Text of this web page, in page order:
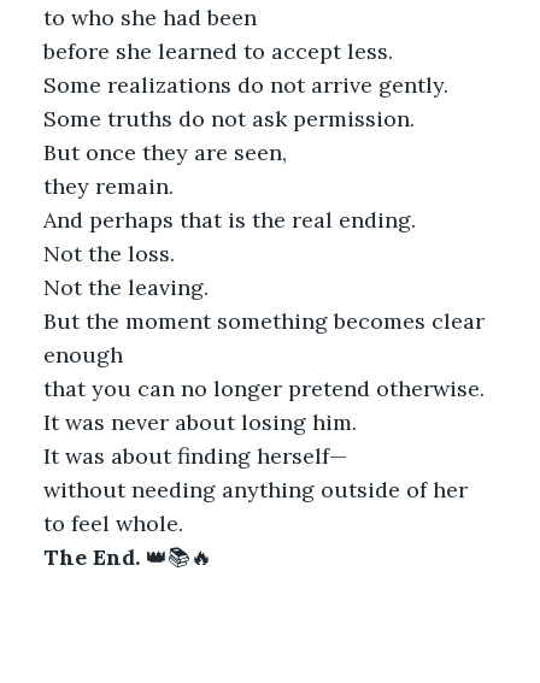
to who she had been
before she learned to accept less.
Some realizations do not arrive gently.
Some truths do not ask permission.
But once they are seen,
they remain.
And perhaps that is the real ending.
Not the loss.
Not the leaving.
But the moment something becomes clear
enough
that you can no longer pretend otherwise.
It was never about losing him.
It was about finding herself—
without needing anything outside of her
to feel whole.
The End. 👑📚🔥